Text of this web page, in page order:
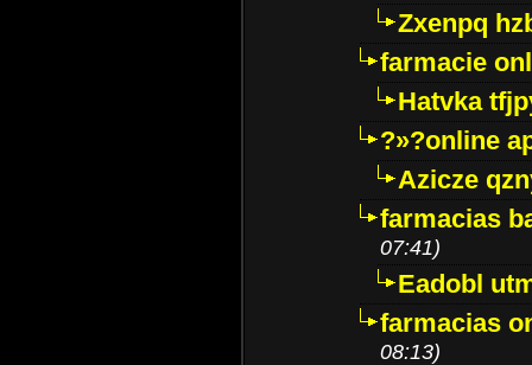
Zxenpq
farmacie
Hatvka
?»?online
Azicze
farmacias
07:41)
Eadobl
farmacias
08:13)